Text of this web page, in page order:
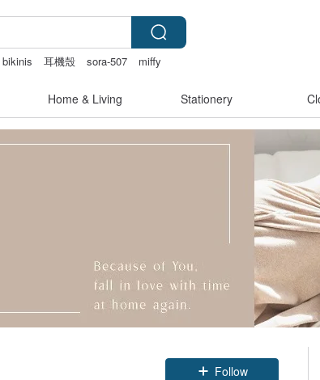
耳機殼 sora-507
miffy
Home & Living Stationery
Claim coupon